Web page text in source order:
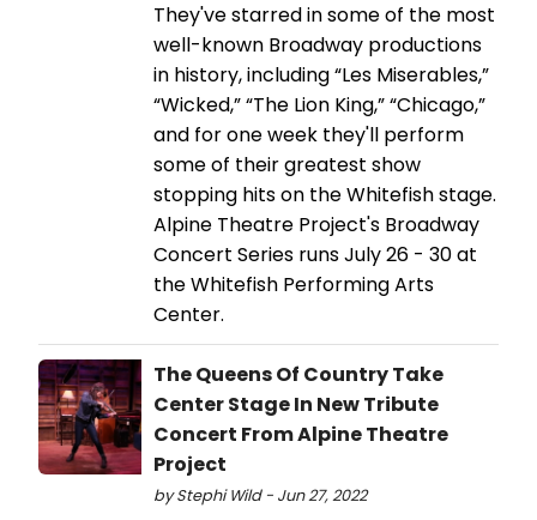
They've starred in some of the most
well-known Broadway productions
in history, including “Les Miserables,”
“Wicked,” “The Lion King,” “Chicago,”
and for one week they'll perform
some of their greatest show
stopping hits on the Whitefish stage.
Alpine Theatre Project's Broadway
Concert Series runs July 26 - 30 at
the Whitefish Performing Arts
Center.
The Queens Of Country Take
Center Stage In New Tribute
Concert From Alpine Theatre
Project
by Stephi Wild - Jun 27, 2022